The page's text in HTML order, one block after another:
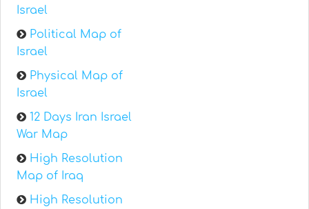
Israel
Political Map of
Israel
Physical Map of
Israel
12 Days Iran Israel
War Map
High Resolution
Map of Iraq
High Resolution